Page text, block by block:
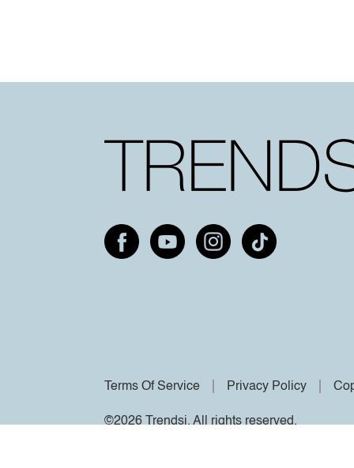
Terms Of Service Privacy Policy
©2026 Trendsi. All rights reserved.